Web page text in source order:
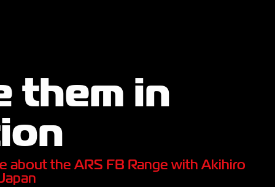
them in
about the ARS FB Range with Akihiro